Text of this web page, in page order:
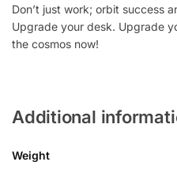
Don’t just work; orbit success
Upgrade your desk. Upgrade
the cosmos now!
Additional
Weight